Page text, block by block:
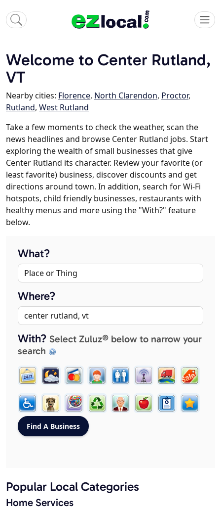
Welcome to Center Rutland,
VT
Nearby cities: Florence, North Clarendon, Proctor,
Rutland, West Rutland
Take a few moments to check the weather, scan the
news headlines and browse Center Rutland jobs. Start
exploring the wealth of small businesses that give
Center Rutland its character. Review your favorite (or
least favorite) business, discover discounts and get
directions around town. In addition, search for Wi-Fi
hotspots, child friendly businesses, restaurants with
healthy menus and more using the "With?" feature
below.
What?
Where?
With? Select Zuluz® below to narrow your
search
Popular Local Categories
Home Services